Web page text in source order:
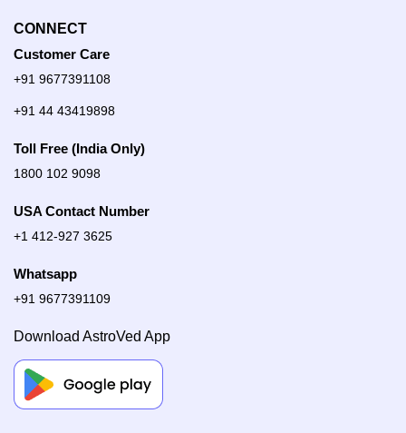
CONNECT
Customer Care
+91 9677391108
+91 44 43419898
Toll Free (India Only)
1800 102 9098
USA Contact Number
+1 412-927 3625
Whatsapp
+91 9677391109
Download AstroVed App